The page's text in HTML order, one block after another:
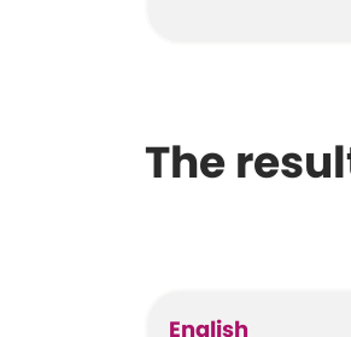
The
English